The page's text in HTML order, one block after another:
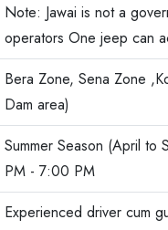
Note: Jawai is not a
operators One jeep can
Bera Zone, Sena Zone
Dam area)
Summer Season (April
PM - 7:00 PM
Experienced driver cum